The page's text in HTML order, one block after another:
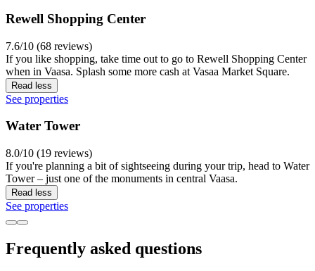
Rewell Shopping Center
7.6/10 (68 reviews)
If you like shopping, take time out to go to Rewell Shopping Center
when in Vaasa. Splash some more cash at Vasaa Market Square.
Read less
See properties
Water Tower
8.0/10 (19 reviews)
If you're planning a bit of sightseeing during your trip, head to Water
Tower – just one of the monuments in central Vaasa.
Read less
See properties
Frequently asked questions